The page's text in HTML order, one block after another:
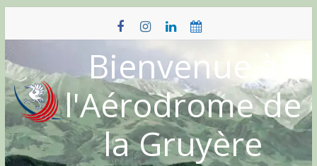
content
Bienvenue à
l'Aérodrome de
la Gruyère